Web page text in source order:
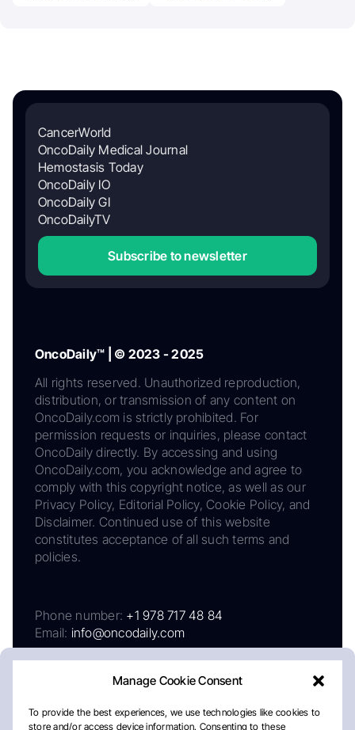
Manage Cookie Consent
To provide the best experiences, we use technologies like cookies to
store and/or access device information. Consenting to these
CancerWorld
OncoDaily Medical Journal
Hemostasis Today
OncoDaily IO
OncoDaily GI
OncoDailyTV
Subscribe to newsletter
OncoDaily™ | © 2023 - 2025
All rights reserved. Unauthorized reproduction,
distribution, or transmission of any content on
OncoDaily.com is strictly prohibited. For
permission requests or inquiries, please contact
OncoDaily directly. By accessing and using
OncoDaily.com, you acknowledge and agree to
comply with this copyright notice, as well as our
Privacy Policy, Editorial Policy, Cookie Policy, and
Disclaimer. Continued use of this website
constitutes acceptance of all such terms and
policies.
Phone number: +1 978 717 48 84
Email: info@oncodaily.com